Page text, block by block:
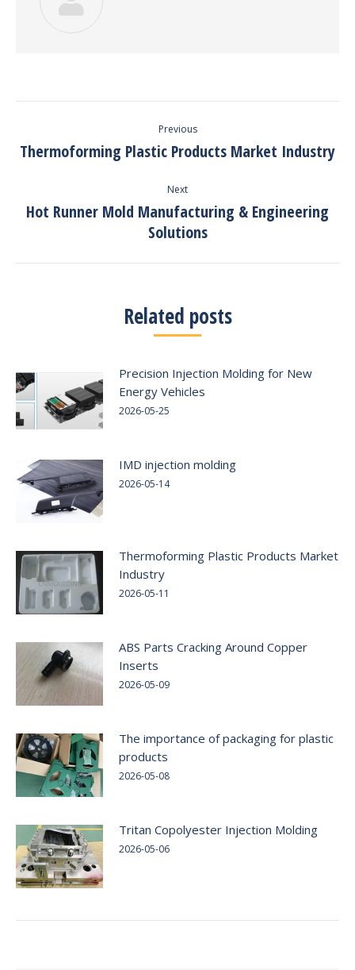
navigation
Previous
Previous
Thermoforming Plastic Products Market Industry
Next
Next
post:
Hot Runner Mold Manufacturing & Engineering
Solutions
Related posts
Precision Injection Molding for New
Energy Vehicles
2026-05-25
IMD injection molding
2026-05-14
Thermoforming Plastic Products Market
Industry
2026-05-11
ABS Parts Cracking Around Copper
Inserts
2026-05-09
The importance of packaging for plastic
products
2026-05-08
Tritan Copolyester Injection Molding
2026-05-06